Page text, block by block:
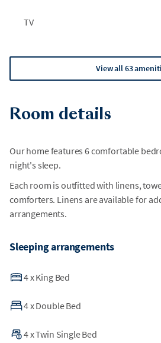
TV
View all 63
Room details
Our home features 6 comfortable
night's sleep.
Each room is outfitted with linens,
comforters. Linens are available for
arrangements.
Sleeping arrangements
4xKing Bed
4xDouble Bed
4xTwin Single Bed